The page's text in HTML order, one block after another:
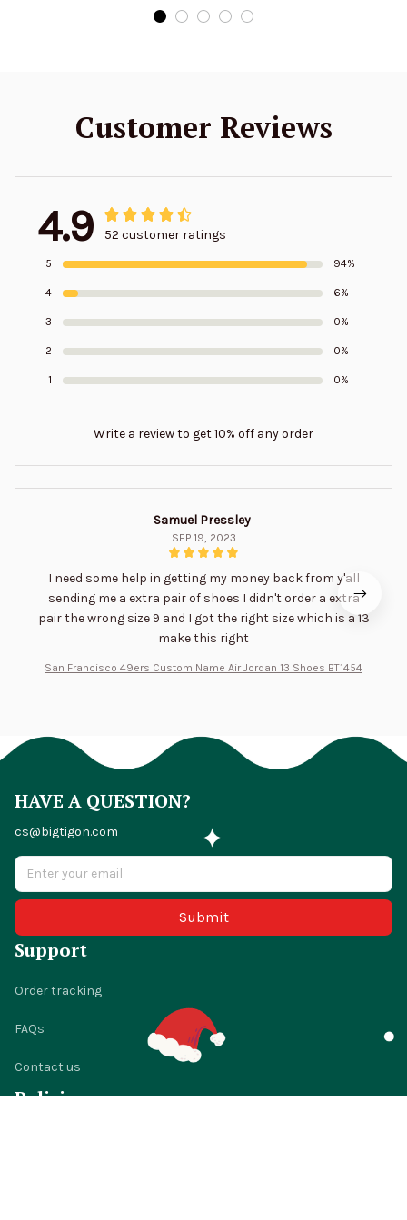
Customer Reviews
4.9 52 customer ratings
5 94%
4 6%
3 0%
2 0%
1 0%
Write a review to get 10% off any order
Samuel Pressley
SEP 19, 2023
I need some help in getting my money back from y'all
sending me a extra pair of shoes I didn't order a extra
pair the wrong size 9 and I got the right size which is a 13
make this right
San Francisco 49ers Custom Name Air Jordan 13 Shoes BT1454
HAVE A QUESTION?
cs@bigtigon.com
Submit
Support
Order tracking
FAQs
Contact us
Policies